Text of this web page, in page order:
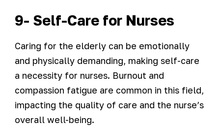
9- Self-Care for Nurses
Caring for the elderly can be emotionally
and physically demanding, making self-care
a necessity for nurses. Burnout and
compassion fatigue are common in this field,
impacting the quality of care and the nurse’s
overall well-being.